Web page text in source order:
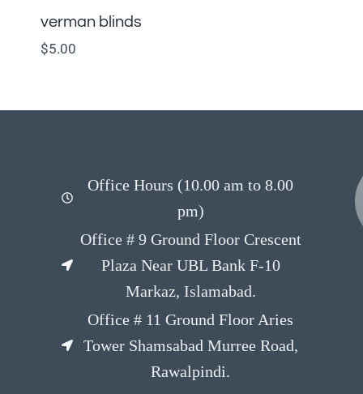
verman blinds
$5.00
Office Hours (10.00 am to 8.00
pm)
Office # 9 Ground Floor Crescent
Plaza Near UBL Bank F-10
Markaz, Islamabad.
Office # 11 Ground Floor Aries
Tower Shamsabad Murree Road,
Rawalpindi.